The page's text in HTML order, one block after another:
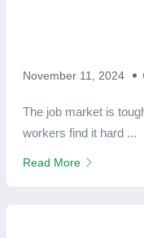
November 11, 2024
The job market is
workers find it hard ...
Read More